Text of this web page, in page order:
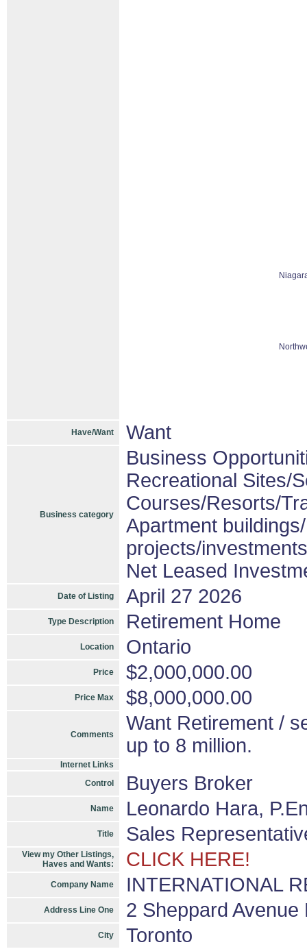
Have/Want Want
Business category
Business
Recreational Sites/
Courses/Resorts/
Apartment
projects/investments
Net Leased
Date of Listing April 27 2026
Type Description Retirement Home
Location Ontario
Price $2,000,000.00
Price Max $8,000,000.00
Comments
Want Retirement /
up to 8 million.
Internet Links
Control
Buyers Broker
Name Leonardo Hara,
Title Sales
View my Other Listings,
Haves and Wants:
CLICK HERE!
Company Name INTERNATIONAL
Address Line One 2 Sheppard
City Toronto